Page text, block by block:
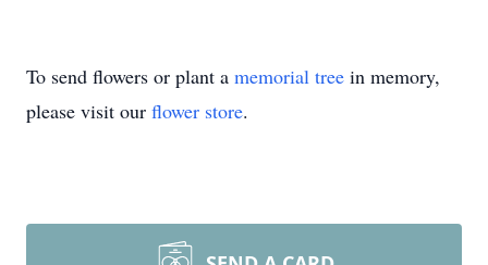
To send flowers or plant a memorial tree in memory,
please visit our flower store.